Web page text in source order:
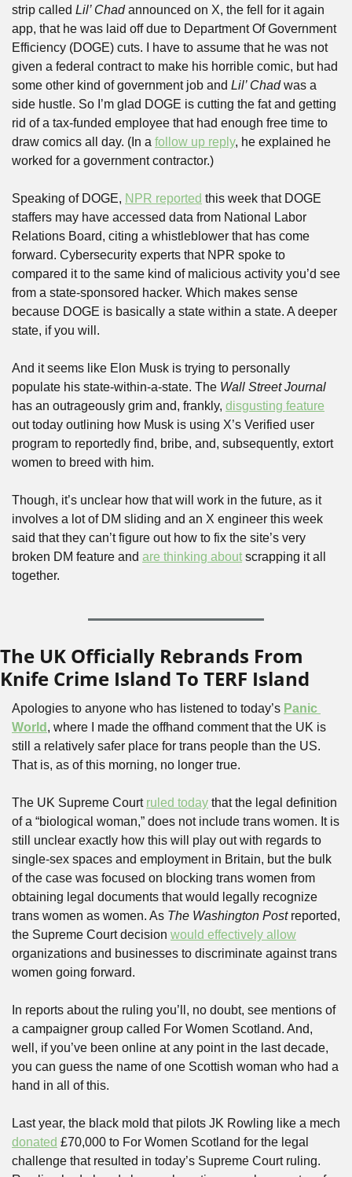
strip called Lil’ Chad announced on X, the fell for it again
app, that he was laid off due to Department Of Government
Efficiency (DOGE) cuts. I have to assume that he was not
given a federal contract to make his horrible comic, but had
some other kind of government job and Lil’ Chad was a
side hustle. So I’m glad DOGE is cutting the fat and getting
rid of a tax-funded employee that had enough free time to
draw comics all day. (In a follow up reply, he explained he
worked for a government contractor.)
Speaking of DOGE, NPR reported this week that DOGE
staffers may have accessed data from National Labor
Relations Board, citing a whistleblower that has come
forward. Cybersecurity experts that NPR spoke to
compared it to the same kind of malicious activity you’d see
from a state-sponsored hacker. Which makes sense
because DOGE is basically a state within a state. A deeper
state, if you will.
And it seems like Elon Musk is trying to personally
populate his state-within-a-state. The Wall Street Journal
has an outrageously grim and, frankly, disgusting feature
out today outlining how Musk is using X’s Verified user
program to reportedly find, bribe, and, subsequently, extort
women to breed with him.
Though, it’s unclear how that will work in the future, as it
involves a lot of DM sliding and an X engineer this week
said that they can’t figure out how to fix the site’s very
broken DM feature and are thinking about scrapping it all
together.
The UK Officially Rebrands From
Knife Crime Island To TERF Island
Apologies to anyone who has listened to today’s Panic
World , where I made the offhand comment that the UK is
still a relatively safer place for trans people than the US.
That is, as of this morning, no longer true.
The UK Supreme Court ruled today that the legal definition
of a “biological woman,” does not include trans women. It is
still unclear exactly how this will play out with regards to
single-sex spaces and employment in Britain, but the bulk
of the case was focused on blocking trans women from
obtaining legal documents that would legally recognize
trans women as women. As The Washington Post reported,
the Supreme Court decision would effectively allow
organizations and businesses to discriminate against trans
women going forward.
In reports about the ruling you’ll, no doubt, see mentions of
a campaigner group called For Women Scotland. And,
well, if you’ve been online at any point in the last decade,
you can guess the name of one Scottish woman who had a
hand in all of this.
donated £70,000 to For Women Scotland for the legal
challenge that resulted in today’s Supreme Court ruling.